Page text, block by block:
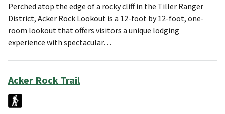
Perched atop the edge of a rocky cliff in the Tiller Ranger
District, Acker Rock Lookout is a 12-foot by 12-foot, one-
room lookout that offers visitors a unique lodging
experience with spectacular…
Acker Rock Trail